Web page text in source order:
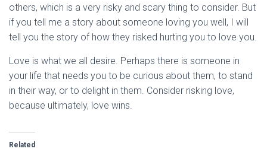
others, which is a very risky and scary thing to consider. But
if you tell me a story about someone loving you well, I will
tell you the story of how they risked hurting you to love you.
Love is what we all desire. Perhaps there is someone in
your life that needs you to be curious about them, to stand
in their way, or to delight in them. Consider risking love,
because ultimately, love wins.
Related